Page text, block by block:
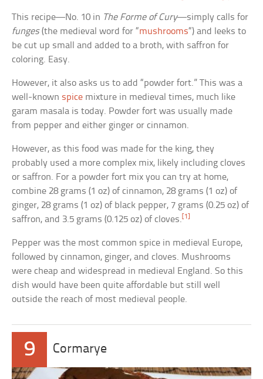
This recipe—No. 10 in The Forme of Cury—simply calls for
funges(the medieval word for “mushrooms“) and leeks to
be cut up small and added to a broth, with saffron for
coloring. Easy.
However, it also asks us to add “powder fort.” This was a
well-known spice mixture in medieval times, much like
garam masala is today. Powder fort was usually made
from pepper and either ginger or cinnamon.
However, as this food was made for the king, they
probably used a more complex mix, likely including cloves
or saffron. For a powder fort mix you can try at home,
combine 28 grams (1 oz) of cinnamon, 28 grams (1 oz) of
ginger, 28 grams (1 oz) of black pepper, 7 grams (0.25 oz) of
saffron, and 3.5 grams (0.125 oz) of cloves. [1]
Pepper was the most common spice in medieval Europe,
followed by cinnamon, ginger, and cloves. Mushrooms
were cheap and widespread in medieval England. So this
dish would have been quite affordable but still well
outside the reach of most medieval people.
9 Cormarye